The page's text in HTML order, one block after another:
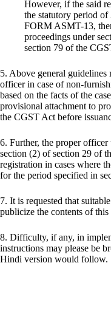
However, if the said
the statutory period
FORM ASMT-13,
proceedings under
section 79 of the
5. Above general
officer in case of non-
based on the facts of the
provisional attachment to
the CGST Act before
6. Further, the proper
section (2) of section 29 of
registration in cases where
for the period specified in
7. It is requested that
publicize the contents of this
8. Difficulty, if any, in
instructions may please be
Hindi version would follow.